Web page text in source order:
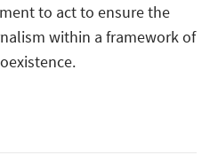
to act to ensure the
within a framework of